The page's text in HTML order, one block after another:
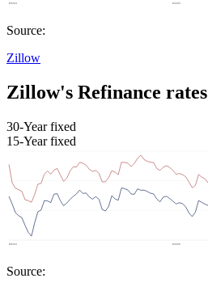
Source:
Zillow
Zillow's Refinance rates
30-Year fixed
15-Year fixed
Source: